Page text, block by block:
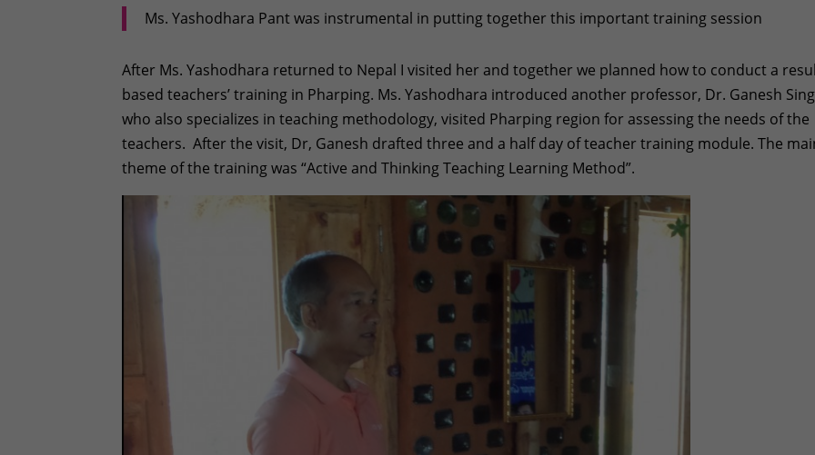
Ms. Yashodhara Pant was instrumental in putting together this important training session
After Ms. Yashodhara returned to Nepal I visited her and together we planned how to conduct a
based teachers’ training in Pharping. Ms. Yashodhara introduced another professor, Dr. Ganesh
who also specializes in teaching methodology, visited Pharping region for assessing the needs of the
teachers. After the visit, Dr, Ganesh drafted three and a half day of teacher training module. The
theme of the training was “Active and Thinking Teaching Learning Method”.